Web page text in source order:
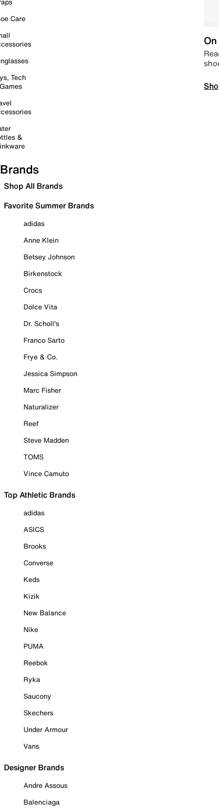
Care
Tech
&
Brands
Shop All Brands
Favorite Summer Brands
adidas
Anne Klein
Betsey Johnson
Birkenstock
Crocs
Dolce Vita
Dr. Scholl's
Franco Sarto
Frye & Co.
Jessica Simpson
Marc Fisher
Naturalizer
Reef
Steve Madden
TOMS
Vince Camuto
Top Athletic Brands
adidas
ASICS
Brooks
Converse
Keds
Kizik
New Balance
Nike
PUMA
Reebok
Ryka
Saucony
Skechers
Under Armour
Vans
Designer Brands
Andre Assous
Balenciaga